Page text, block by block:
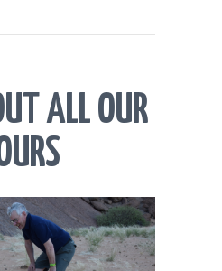
ALL OUR